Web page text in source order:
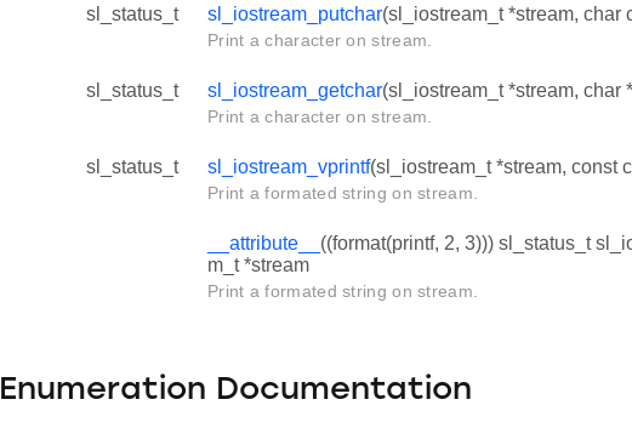
sl_status_t sl_iostream_putchar(sl_iostream_t *stream, char
Print a character on stream.
sl_status_t sl_iostream_getchar(sl_iostream_t *stream, char
Print a character on stream.
sl_status_t sl_iostream_vprintf(sl_iostream_t *stream, const
Print a formated string on stream.
__attribute__ ((format(printf, 2, 3))) sl_status_t
m_t *stream
Print a formated string on stream.
Enumeration Documentation